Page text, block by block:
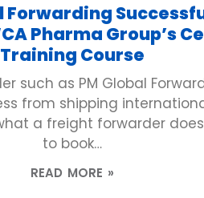
Forwarding
Pharma Group’s
Training Course
such as PM Global
from shipping
a freight forwarder
to book…
READ MORE »